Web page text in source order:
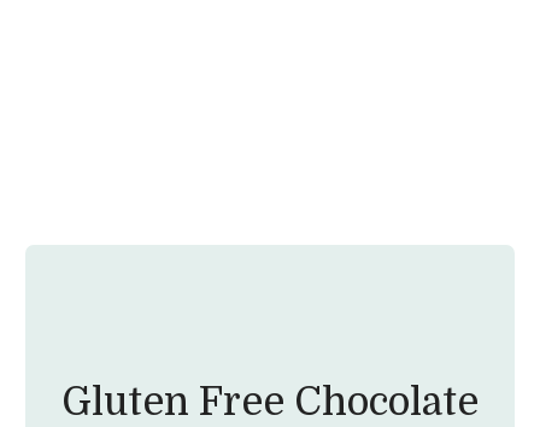
Gluten Free Chocolate